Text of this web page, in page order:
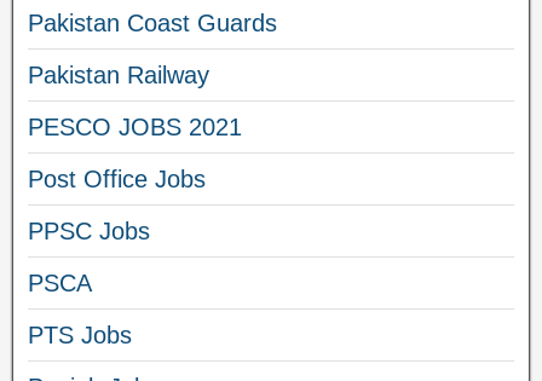
Pakistan Coast Guards
Pakistan Railway
PESCO JOBS 2021
Post Office Jobs
PPSC Jobs
PSCA
PTS Jobs